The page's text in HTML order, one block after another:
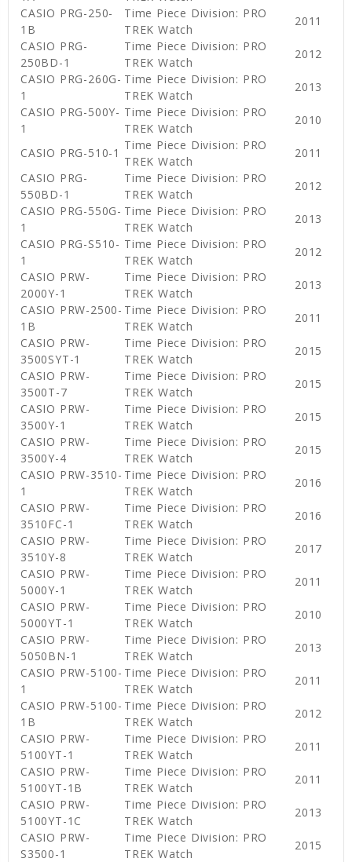
CASIO PRG-250-
1B
Time Piece Division: PRO
TREK Watch
2011
CASIO PRG-
250BD-1
Time Piece Division: PRO
TREK Watch
2012
CASIO PRG-260G-
1
Time Piece Division: PRO
TREK Watch
2013
CASIO PRG-500Y-
1
Time Piece Division: PRO
TREK Watch
2010
CASIO PRG-510-1
Time Piece Division: PRO
TREK Watch
2011
CASIO PRG-
550BD-1
Time Piece Division: PRO
TREK Watch
2012
CASIO PRG-550G-
1
Time Piece Division: PRO
TREK Watch
2013
CASIO PRG-S510-
1
Time Piece Division: PRO
TREK Watch
2012
CASIO PRW-
2000Y-1
Time Piece Division: PRO
TREK Watch
2013
CASIO PRW-2500-
1B
Time Piece Division: PRO
TREK Watch
2011
CASIO PRW-
3500SYT-1
Time Piece Division: PRO
TREK Watch
2015
CASIO PRW-
3500T-7
Time Piece Division: PRO
TREK Watch
2015
CASIO PRW-
3500Y-1
Time Piece Division: PRO
TREK Watch
2015
CASIO PRW-
3500Y-4
Time Piece Division: PRO
TREK Watch
2015
CASIO PRW-3510-
1
Time Piece Division: PRO
TREK Watch
2016
CASIO PRW-
3510FC-1
Time Piece Division: PRO
TREK Watch
2016
CASIO PRW-
3510Y-8
Time Piece Division: PRO
TREK Watch
2017
CASIO PRW-
5000Y-1
Time Piece Division: PRO
TREK Watch
2011
CASIO PRW-
5000YT-1
Time Piece Division: PRO
TREK Watch
2010
CASIO PRW-
5050BN-1
Time Piece Division: PRO
TREK Watch
2013
CASIO PRW-5100-
1
Time Piece Division: PRO
TREK Watch
2011
CASIO PRW-5100-
1B
Time Piece Division: PRO
TREK Watch
2012
CASIO PRW-
5100YT-1
Time Piece Division: PRO
TREK Watch
2011
CASIO PRW-
5100YT-1B
Time Piece Division: PRO
TREK Watch
2011
CASIO PRW-
5100YT-1C
Time Piece Division: PRO
TREK Watch
2013
CASIO PRW-
S3500-1
Time Piece Division: PRO
TREK Watch
2015